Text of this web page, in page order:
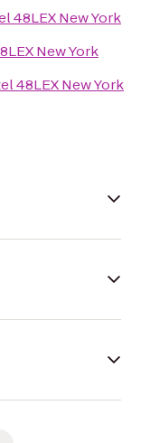
48LEX New York
New York
48LEX New York